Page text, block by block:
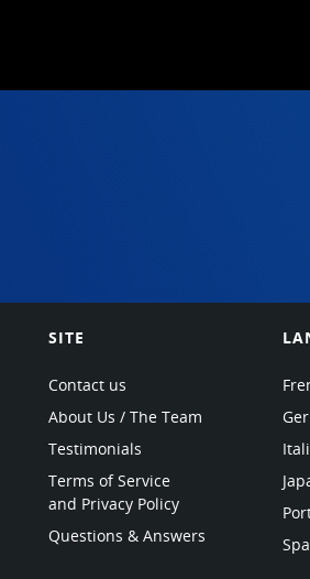
SITE
Contact us
About Us / The Team
Testimonials
Terms of Service
and Privacy Policy
Questions & Answers